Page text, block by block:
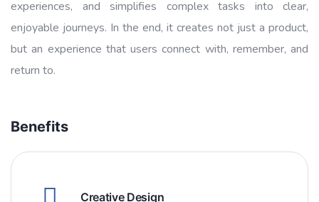
experiences, and simplifies complex tasks into clear,
enjoyable journeys. In the end, it creates not just a product,
but an experience that users connect with, remember, and
return to.
Benefits
Creative Design